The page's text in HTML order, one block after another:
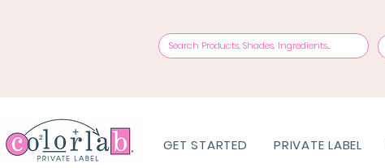
GET STARTED PRIVATE LABEL